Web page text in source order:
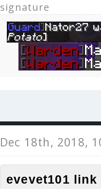
signature
Dec 18th, 2018,
evevet101 link